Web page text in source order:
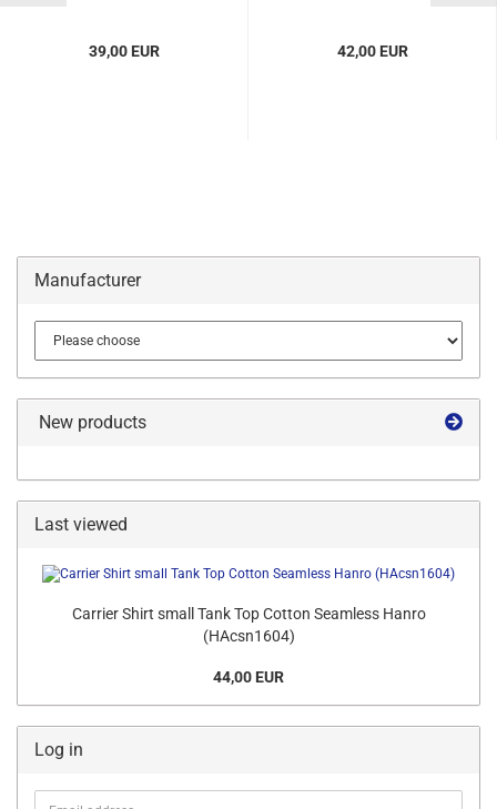
39,00 EUR 42,00 EUR
Manufacturer
New products
Last viewed
Carrier Shirt small Tank Top Cotton Seamless Hanro
(HAcsn1604)
44,00 EUR
Log in